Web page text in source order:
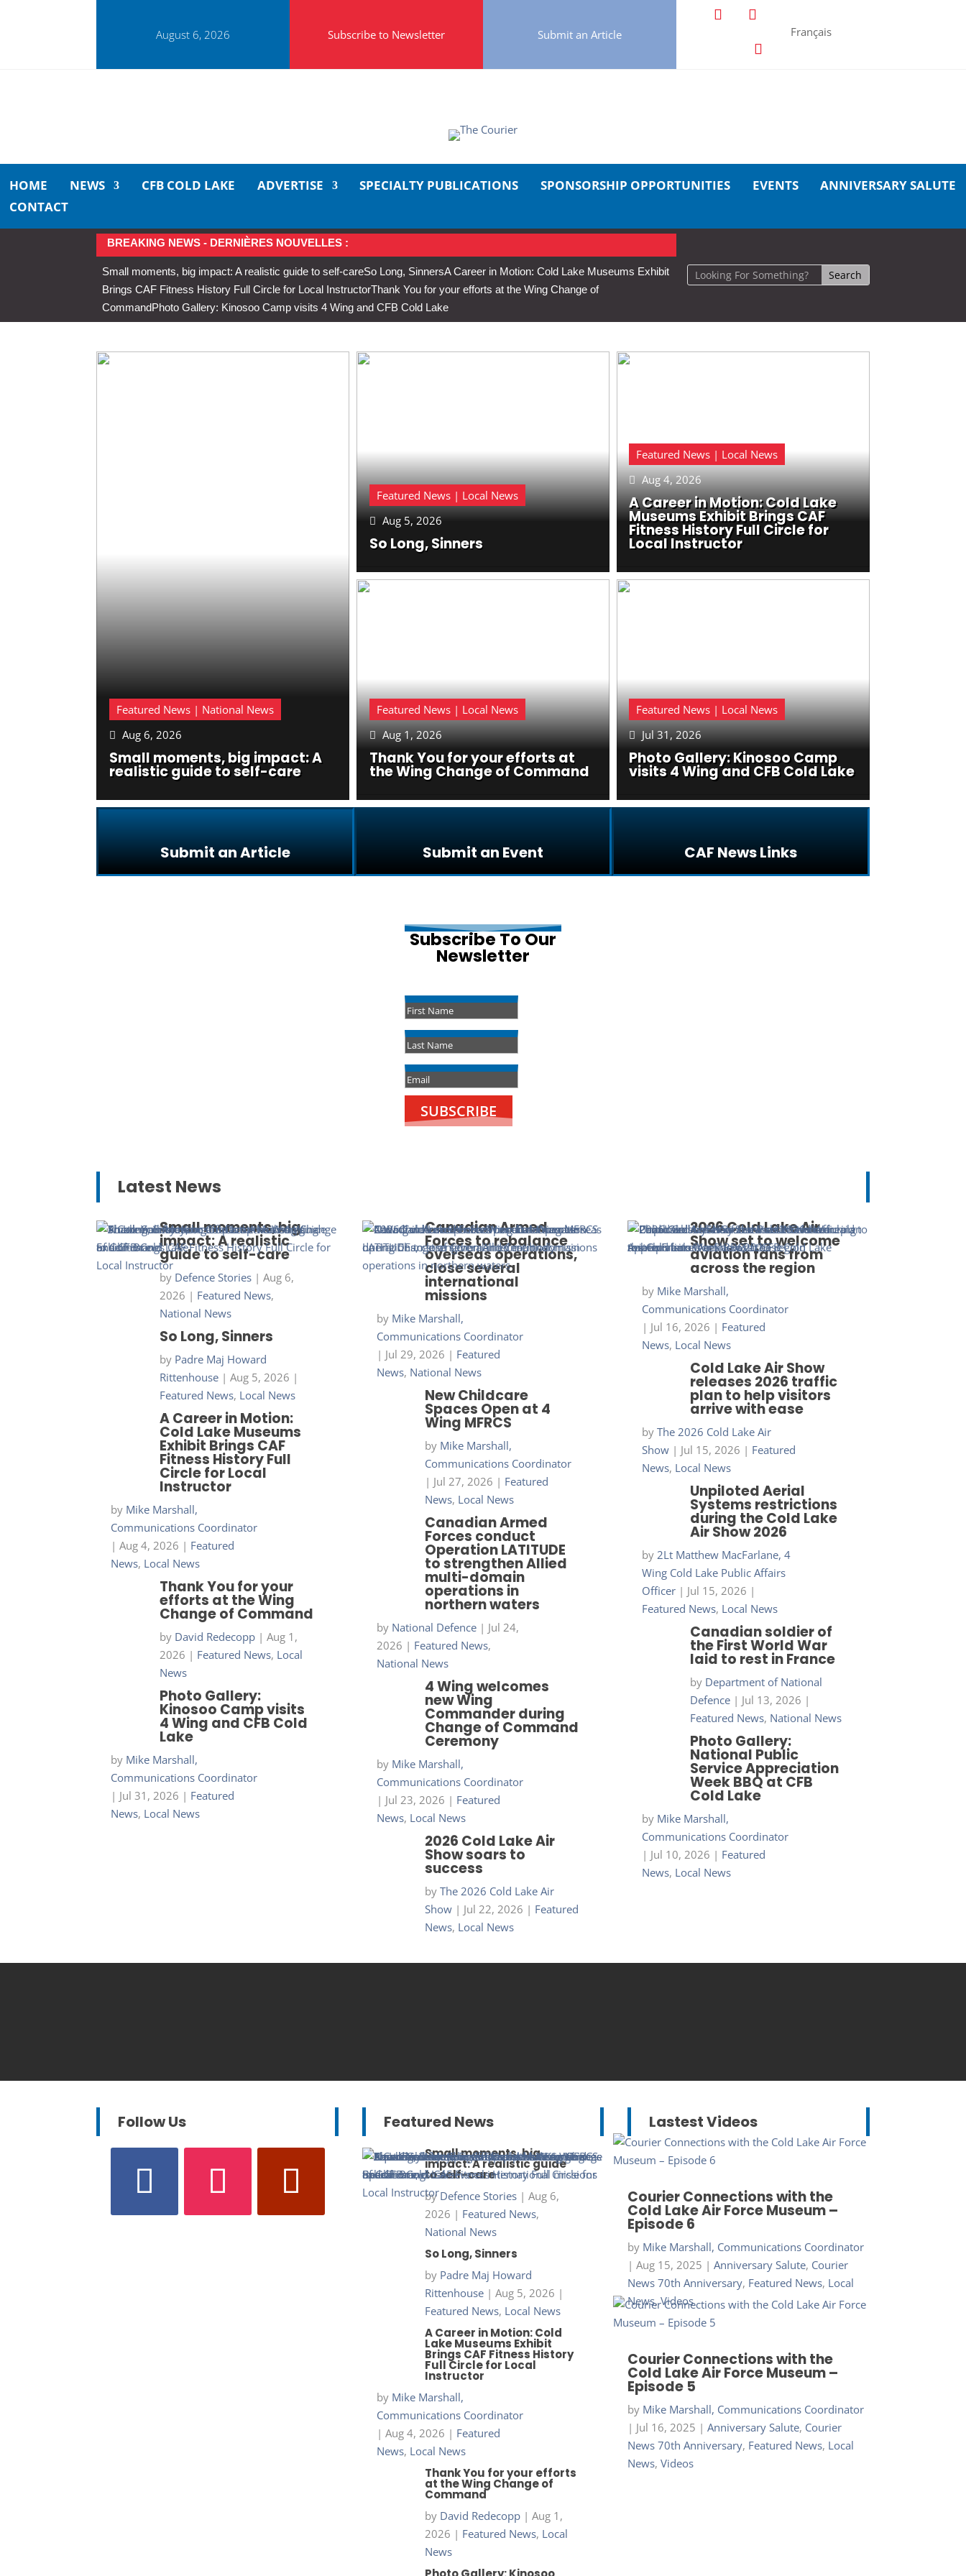
August 6, 2026 Subscribe to Newsletter Submit an Article Français
HOME NEWS CFB COLD LAKE ADVERTISE SPECIALTY PUBLICATIONS SPONSORSHIP OPPORTUNITIES EVENTS
ANNIVERSARY SALUTE
CONTACT
BREAKING NEWS - DERNIÈRES NOUVELLES :
Small moments, big impact: A realistic guide to self-careSo Long, SinnersA Career in Motion: Cold Lake Museums Exhibit
Brings CAF Fitness History Full Circle for Local InstructorThank You for your efforts at the Wing Change of
CommandPhoto Gallery: Kinosoo Camp visits 4 Wing and CFB Cold Lake
Featured News | National News
 Aug 6, 2026
Small moments, big impact: A
realistic guide to self-care
Featured News | Local News
 Aug 5, 2026
So Long, Sinners
Featured News | Local News
 Aug 4, 2026
A Career in Motion: Cold Lake
Museums Exhibit Brings CAF
Fitness History Full Circle for
Local Instructor
Featured News | Local News
 Aug 1, 2026
Thank You for your efforts at
the Wing Change of Command
Featured News | Local News
 Jul 31, 2026
Photo Gallery: Kinosoo Camp
visits 4 Wing and CFB Cold Lake
Submit an Article Submit an Event CAF News Links
Subscribe To Our
Newsletter
SUBSCRIBE
Latest News
Small moments, big
impact: A realistic
guide to self-care
by Defence Stories| Aug 6,
2026 | Featured News,
National News
So Long, Sinners
by Padre Maj Howard
Rittenhouse| Aug 5, 2026 |
Featured News, Local News
A Career in Motion:
Cold Lake Museums
Exhibit Brings CAF
Fitness History Full
Circle for Local
Instructor
by Mike Marshall,
Communications Coordinator
|Aug 4, 2026 | Featured
News, Local News
Thank You for your
efforts at the Wing
Change of Command
by David Redecopp| Aug 1,
2026 | Featured News, Local
News
Photo Gallery:
Kinosoo Camp visits
4 Wing and CFB Cold
Lake
by Mike Marshall,
Communications Coordinator
| Jul 31, 2026 | Featured
News, Local News
Canadian Armed
Forces to rebalance
overseas operations,
close several
international
missions
by Mike Marshall,
Communications Coordinator
| Jul 29, 2026 | Featured
News, National News
New Childcare
Spaces Open at 4
Wing MFRCS
by Mike Marshall,
Communications Coordinator
| Jul 27, 2026 | Featured
News, Local News
Canadian Armed
Forces conduct
Operation LATITUDE
to strengthen Allied
multi-domain
operations in
northern waters
by National Defence| Jul 24,
2026 | Featured News,
National News
4 Wing welcomes
new Wing
Commander during
Change of Command
Ceremony
by Mike Marshall,
Communications Coordinator
| Jul 23, 2026 | Featured
News, Local News
2026 Cold Lake Air
Show soars to
success
by The 2026 Cold Lake Air
Show| Jul 22, 2026 | Featured
News, Local News
2026 Cold Lake Air
Show set to welcome
aviation fans from
across the region
by Mike Marshall,
Communications Coordinator
| Jul 16, 2026 | Featured
News, Local News
Cold Lake Air Show
releases 2026 traffic
plan to help visitors
arrive with ease
by The 2026 Cold Lake Air
Show| Jul 15, 2026 | Featured
News, Local News
Unpiloted Aerial
Systems restrictions
during the Cold Lake
Air Show 2026
by 2Lt Matthew MacFarlane, 4
Wing Cold Lake Public Affairs
Officer| Jul 15, 2026 |
Featured News, Local News
Canadian soldier of
the First World War
laid to rest in France
by Department of National
Defence | Jul 13, 2026 |
Featured News, National News
Photo Gallery:
National Public
Service Appreciation
Week BBQ at CFB
Cold Lake
by Mike Marshall,
Communications Coordinator
| Jul 10, 2026 | Featured
News, Local News
Follow Us Featured News
Small moments, big
impact: A realistic guide
to self-care
byDefence Stories| Aug 6,
2026 | Featured News,
National News
So Long, Sinners
by Padre Maj Howard
Rittenhouse| Aug 5, 2026 |
Featured News, Local News
A Career in Motion: Cold
Lake Museums Exhibit
Brings CAF Fitness History
Full Circle for Local
Instructor
by Mike Marshall,
Communications Coordinator
| Aug 4, 2026 | Featured
News, Local News
Thank You for your efforts
at the Wing Change of
Command
by David Redecopp| Aug 1,
2026 | Featured News, Local
News
Lastest Videos
Courier Connections with the
Cold Lake Air Force Museum –
Episode 6
by Mike Marshall, Communications Coordinator
| Aug 15, 2025 | Anniversary Salute, Courier
News 70th Anniversary, Featured News, Local
News,Videos
Courier Connections with the
Cold Lake Air Force Museum –
Episode 5
by Mike Marshall, Communications Coordinator
| Jul 16, 2025 | Anniversary Salute, Courier
News 70th Anniversary, Featured News, Local
News, Videos